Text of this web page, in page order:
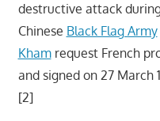
destructive attack
Chinese Black Flag Army
Khamrequest French
and signed on 27 March
[2]